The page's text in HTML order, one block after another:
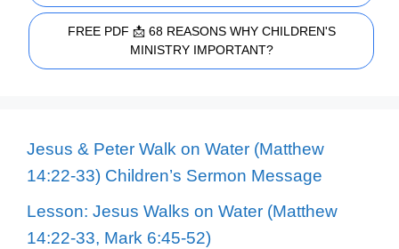
FREE PDF 📩 68 REASONS WHY CHILDREN'S
MINISTRY IMPORTANT?
Jesus & Peter Walk on Water (Matthew
14:22-33) Children’s Sermon Message
Lesson: Jesus Walks on Water (Matthew
14:22-33, Mark 6:45-52)